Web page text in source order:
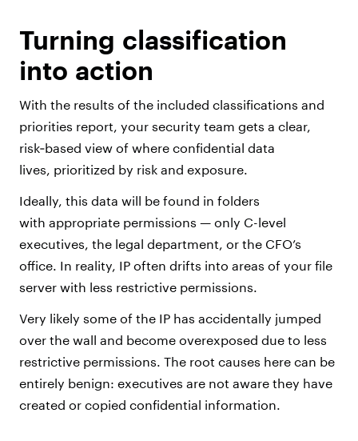
Turning classification
into action
With the results of the included classifications and
priorities report, your security team gets a clear,
risk‑based view of where confidential data
lives, prioritized by risk and exposure.
Ideally, this data will be found in folders
with appropriate permissions — only C-level
executives, the legal department, or the CFO’s
office. In reality, IP often drifts into areas of your file
server with less restrictive permissions.
Very likely some of the IP has accidentally jumped
over the wall and become overexposed due to less
restrictive permissions. The root causes here can be
entirely benign: executives are not aware they have
created or copied confidential information.